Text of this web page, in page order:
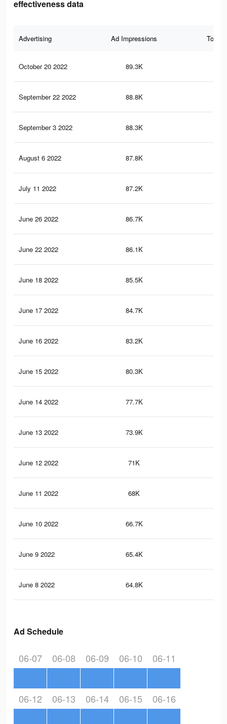
effectiveness data
Advertising Ad Impressions Total
October 20 2022 89.3K
September 22 2022 88.8K
September 3 2022 88.3K
August 6 2022 87.8K
July 11 2022 87.2K
June 26 2022 86.7K
June 22 2022 86.1K
June 18 2022 85.5K
June 17 2022 84.7K
June 16 2022 83.2K
June 15 2022 80.3K
June 14 2022 77.7K
June 13 2022 73.9K
June 12 2022 71K
June 11 2022 68K
June 10 2022 66.7K
June 9 2022 65.4K
June 8 2022 64.8K
Ad Schedule
06-07 06-08 06-09 06-10 06-11
06-12 06-13 06-14 06-15 06-16